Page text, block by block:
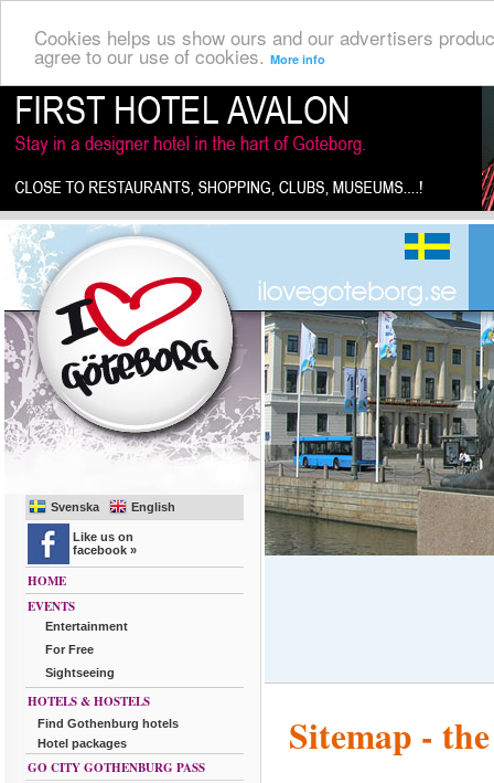
Cookies helps us show ours and our advertisers
agree to our use of cookies. More info
Svenska English
Like us on
facebook »
HOME
EVENTS
Entertainment
For Free
Sightseeing
HOTELS & HOSTELS
Find Gothenburg hotels
Hotel packages
GO CITY GOTHENBURG PASS
Sitemap -